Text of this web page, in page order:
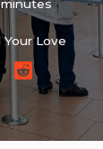
minutes
Your Love